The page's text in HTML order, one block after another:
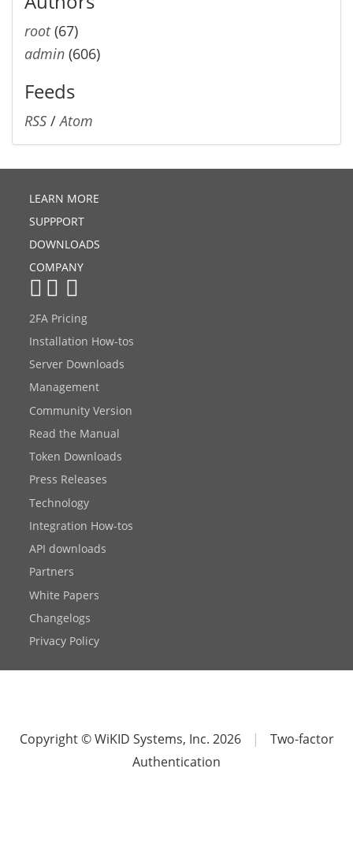
root(67)
admin (606)
Feeds
RSS /Atom
LEARN MORE
SUPPPORT
DOWNLOADS
COMPANY
2FA Pricing
Installation How-tos
Server Downloads
Management
Community Version
Read the Manual
Token Downloads
Press Releases
Technology
Integration How-tos
API downloads
Partners
White Papers
Changelogs
Privacy Policy
Copyright © WiKID Systems, Inc. 2026 |
Two-factor
Authentication